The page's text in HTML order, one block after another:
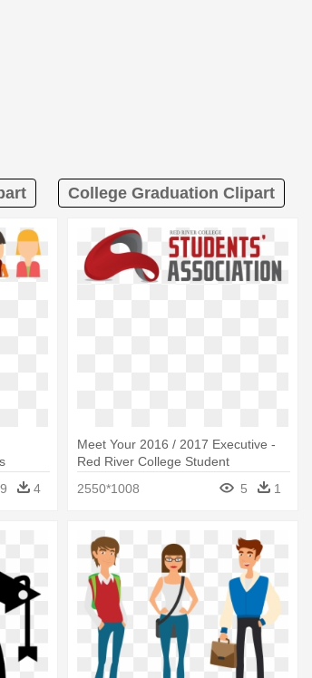
College Graduation Clipart
9 4
Meet Your 2016 / 2017 Executive -
Red River College Student
2550*1008 5 1